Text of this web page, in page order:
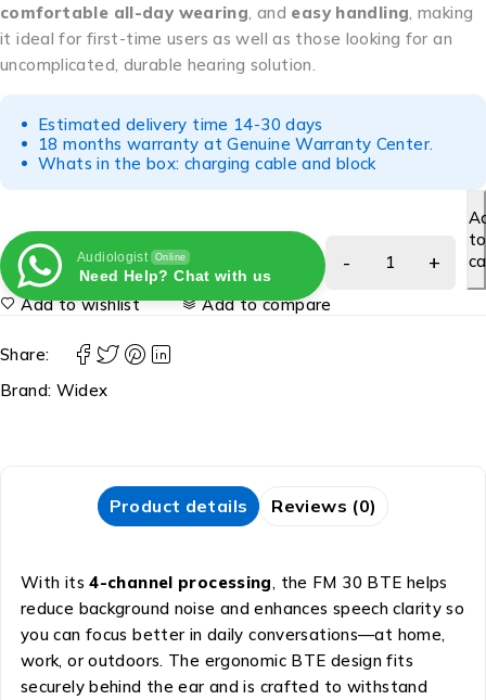
comfortable all-day wearing , and easy handling , making
it ideal for first-time users as well as those looking for an
uncomplicated, durable hearing solution.
Estimated delivery time 14-30 days
18 months warranty at Genuine Warranty Center.
Whats in the box: charging cable and block
Audiologist Online
Need Help? Chat with us
to
Add to wishlist Add to compare
Share:
Brand: Widex
Product details Reviews (0)
With its4-channel processing, the FM 30 BTE helps
reduce background noise and enhances speech clarity so
you can focus better in daily conversations—at home,
work, or outdoors. The ergonomic BTE design fits
securely behind the ear and is crafted to withstand